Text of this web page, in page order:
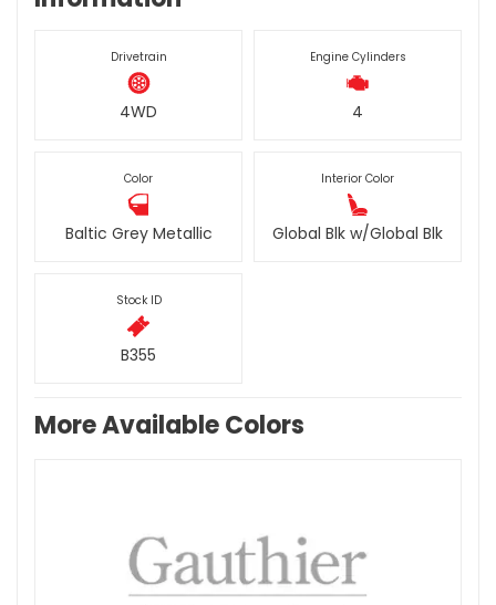
Drivetrain
4WD
Engine Cylinders
4
Color
Baltic Grey Metallic
Interior Color
Global Blk w/Global Blk
Stock ID
B355
More Available Colors